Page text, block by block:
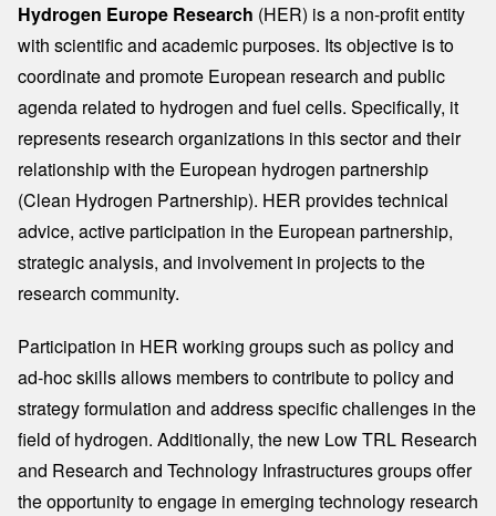
Hydrogen Europe Research (HER) is a non-profit entity
with scientific and academic purposes. Its objective is to
coordinate and promote European research and public
agenda related to hydrogen and fuel cells. Specifically, it
represents research organizations in this sector and their
relationship with the European hydrogen partnership
(Clean Hydrogen Partnership). HER provides technical
advice, active participation in the European partnership,
strategic analysis, and involvement in projects to the
research community.
Participation in HER working groups such as policy and
ad-hoc skills allows members to contribute to policy and
strategy formulation and address specific challenges in the
field of hydrogen. Additionally, the new Low TRL Research
and Research and Technology Infrastructures groups offer
the opportunity to engage in emerging technology research